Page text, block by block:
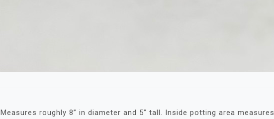
Measures roughly 8” in diameter and 5” tall. Inside potting area measures